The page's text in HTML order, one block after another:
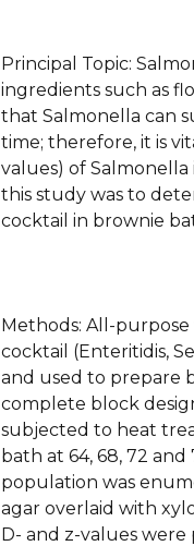
Principal Topic:
ingredients such as
that Salmonella can
time; therefore, it is
values) of
this study was to
cocktail in brownie
Methods: All-
cocktail (Enteritidis,
and used to prepare
complete block
subjected to heat
bath at 64, 68, 72 and
population was
agar overlaid with
D- and z-values